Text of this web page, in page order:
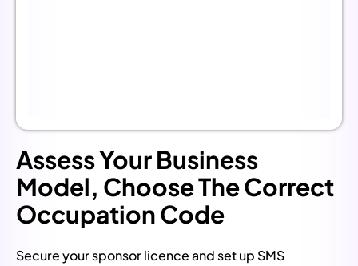
Assess Your Business
Model, Choose The Correct
Occupation Code
Secure your sponsor licence and set up SMS